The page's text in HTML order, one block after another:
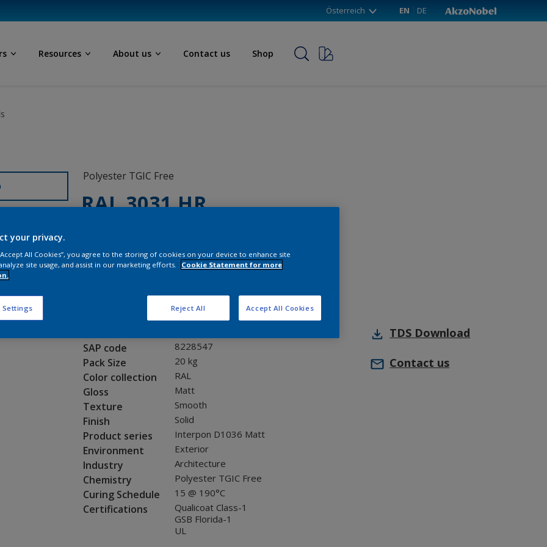
Österreich EN DE
Resources About us Contact us Shop
Polyester TGIC Free
RAL 3031 HR
Request panel
Product properties
SAP code 8228547
Pack Size 20 kg
Color collection RAL
Gloss Matt
Texture Smooth
Finish Solid
Product series Interpon D1036 Matt
Environment Exterior
Industry Architecture
Chemistry Polyester TGIC Free
Curing Schedule 15 @ 190°C
Certifications
Qualicoat Class-1
GSB Florida-1
UL
TDS Download
Contact us
your privacy.
All Cookies”, you agree to the storing of cookies on your device to enhance site
site usage, and assist in our marketing efforts.
Cookie Statement for more
Settings Reject All Accept All Cookies